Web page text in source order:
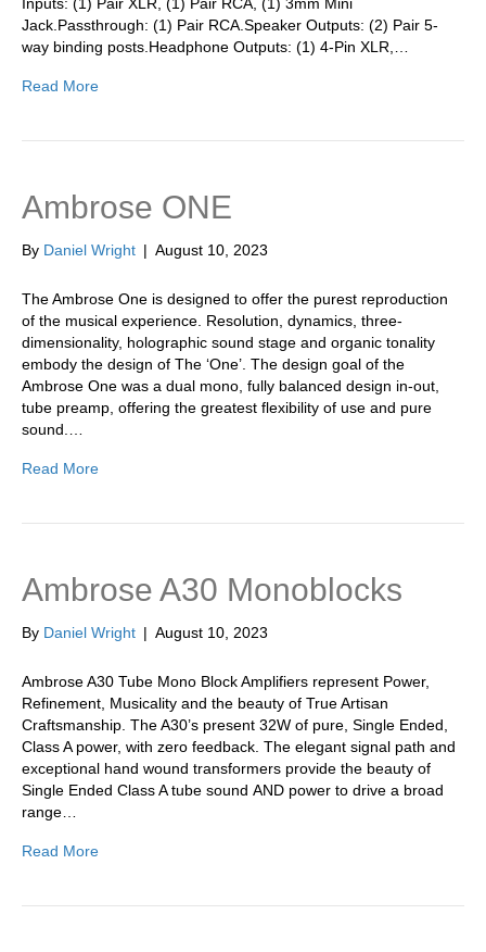
Jack.Passthrough: (1) Pair RCA.Speaker Outputs: (2) Pair 5-
way binding posts.Headphone Outputs: (1) 4-Pin XLR,…
Read More
Ambrose ONE
By Daniel Wright | August 10, 2023
The Ambrose One is designed to offer the purest reproduction
of the musical experience. Resolution, dynamics, three-
dimensionality, holographic sound stage and organic tonality
embody the design of The ‘One’. The design goal of the
Ambrose One was a dual mono, fully balanced design in-out,
tube preamp, offering the greatest flexibility of use and pure
sound.…
Read More
Ambrose A30 Monoblocks
By Daniel Wright | August 10, 2023
Ambrose A30 Tube Mono Block Amplifiers represent Power,
Refinement, Musicality and the beauty of True Artisan
Craftsmanship. The A30’s present 32W of pure, Single Ended,
Class A power, with zero feedback. The elegant signal path and
exceptional hand wound transformers provide the beauty of
Single Ended Class A tube sound AND power to drive a broad
range…
Read More